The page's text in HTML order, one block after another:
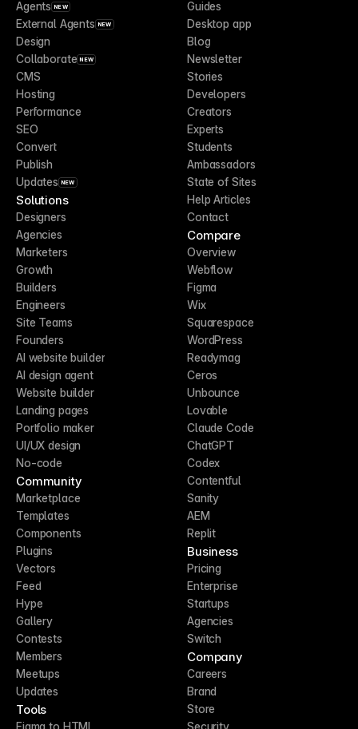
Agents NEW
External Agents NEW
Design
Collaborate NEW
CMS
Hosting
Performance
SEO
Convert
Publish
Updates NEW
Solutions
Designers
Agencies
Marketers
Growth
Builders
Engineers
Site Teams
Founders
AI website builder
AI design agent
Website builder
Landing pages
Portfolio maker
UI/UX design
No-code
Community
Marketplace
Templates
Components
Plugins
Vectors
Feed
Hype
Gallery
Contests
Members
Meetups
Updates
Tools
Figma to HTML
Guides
Desktop app
Blog
Newsletter
Stories
Developers
Creators
Experts
Students
Ambassadors
State of Sites
Help Articles
Contact
Compare
Overview
Webflow
Figma
Wix
Squarespace
WordPress
Readymag
Ceros
Unbounce
Lovable
Claude Code
ChatGPT
Codex
Contentful
Sanity
AEM
Replit
Business
Pricing
Enterprise
Startups
Agencies
Switch
Company
Careers
Brand
Store
Security